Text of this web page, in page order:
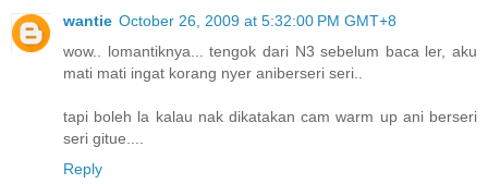
wantie October 26, 2009 at 5:32:00 PM GMT+8
wow.. lomantiknya... tengok dari N3 sebelum baca ler, aku
mati mati ingat korang nyer aniberseri seri..
tapi boleh la kalau nak dikatakan cam warm up ani berseri
seri gitue....
Reply